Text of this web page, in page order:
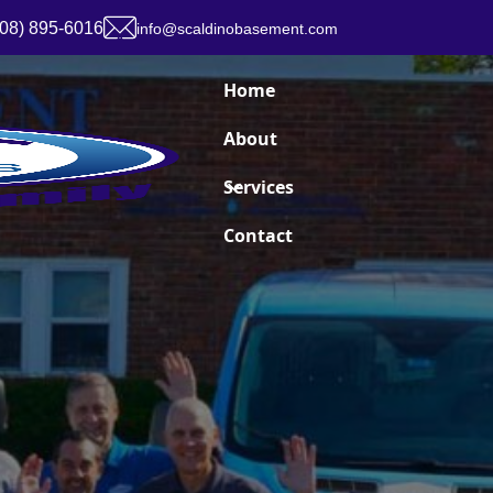
895-6016 info@scaldinobasement.com
Home
About
Services
Contact